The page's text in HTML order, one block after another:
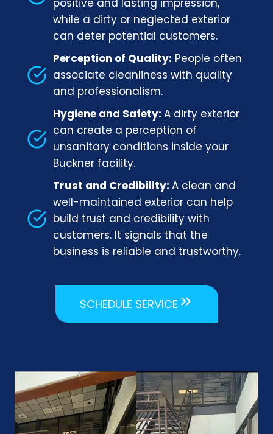
positive and lasting impression,
while a dirty or neglected exterior
can deter potential customers.
Perception of Quality: People often
associate cleanliness with quality
and professionalism.
Hygiene and Safety: A dirty exterior
can create a perception of
unsanitary conditions inside your
Buckner facility.
Trust and Credibility: A clean and
well-maintained exterior can help
build trust and credibility with
customers. It signals that the
business is reliable and trustworthy.
SCHEDULE SERVICE